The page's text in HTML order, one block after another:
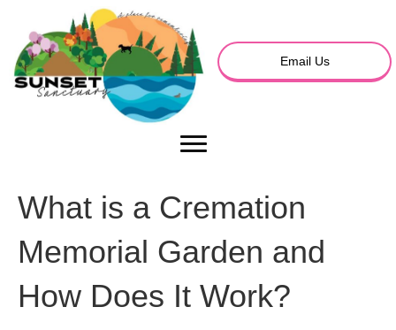
Email Us
What is a Cremation
Memorial Garden and
How Does It Work?